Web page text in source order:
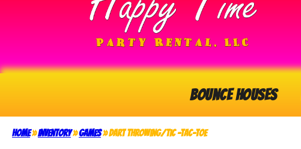
Bounce Houses
Home»Inventory»Games»Dart Throwing/Tic -Tac-Toe